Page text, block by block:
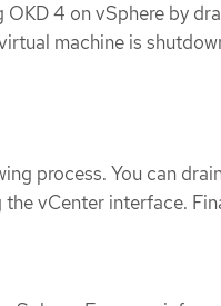
4 on vSphere by
machine is
process. You can
vCenter interface.